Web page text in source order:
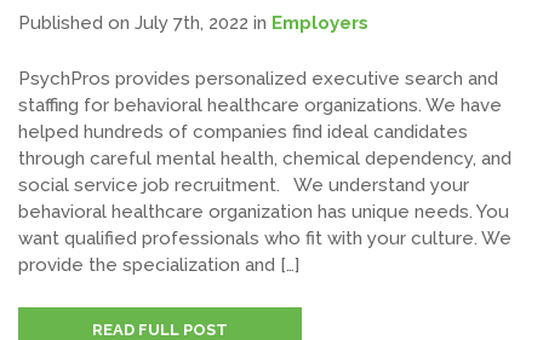
Published on July 7th, 2022 in Employers
PsychPros provides personalized executive search and
staffing for behavioral healthcare organizations. We have
helped hundreds of companies find ideal candidates
through careful mental health, chemical dependency, and
social service job recruitment. We understand your
behavioral healthcare organization has unique needs. You
want qualified professionals who fit with your culture. We
provide the specialization and […]
READ FULL POST